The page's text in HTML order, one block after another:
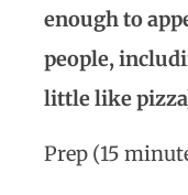
enough to
people,
little like
Prep (15